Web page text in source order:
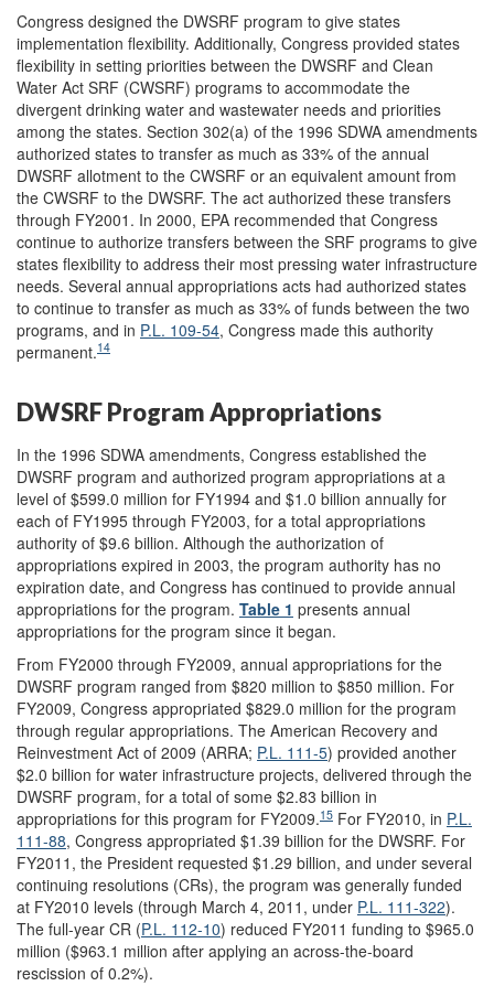
Congress designed the DWSRF program to give states
implementation flexibility. Additionally, Congress provided states
flexibility in setting priorities between the DWSRF and Clean
Water Act SRF (CWSRF) programs to accommodate the
divergent drinking water and wastewater needs and priorities
among the states. Section 302(a) of the 1996 SDWA amendments
authorized states to transfer as much as 33% of the annual
DWSRF allotment to the CWSRF or an equivalent amount from
the CWSRF to the DWSRF. The act authorized these transfers
through FY2001. In 2000, EPA recommended that Congress
continue to authorize transfers between the SRF programs to give
states flexibility to address their most pressing water infrastructure
needs. Several annual appropriations acts had authorized states
to continue to transfer as much as 33% of funds between the two
programs, and in P.L. 109-54, Congress made this authority
permanent.14
DWSRF Program Appropriations
In the 1996 SDWA amendments, Congress established the
DWSRF program and authorized program appropriations at a
level of $599.0 million for FY1994 and $1.0 billion annually for
each of FY1995 through FY2003, for a total appropriations
authority of $9.6 billion. Although the authorization of
appropriations expired in 2003, the program authority has no
expiration date, and Congress has continued to provide annual
appropriations for the program. Table 1 presents annual
appropriations for the program since it began.
From FY2000 through FY2009, annual appropriations for the
DWSRF program ranged from $820 million to $850 million. For
FY2009, Congress appropriated $829.0 million for the program
through regular appropriations. The American Recovery and
Reinvestment Act of 2009 (ARRA; P.L. 111-5) provided another
$2.0 billion for water infrastructure projects, delivered through the
DWSRF program, for a total of some $2.83 billion in
appropriations for this program for FY2009.15 For FY2010, in P.L.
111-88, Congress appropriated $1.39 billion for the DWSRF. For
FY2011, the President requested $1.29 billion, and under several
continuing resolutions (CRs), the program was generally funded
at FY2010 levels (through March 4, 2011, under P.L. 111-322).
The full-year CR (P.L. 112-10) reduced FY2011 funding to $965.0
million ($963.1 million after applying an across-the-board
rescission of 0.2%).